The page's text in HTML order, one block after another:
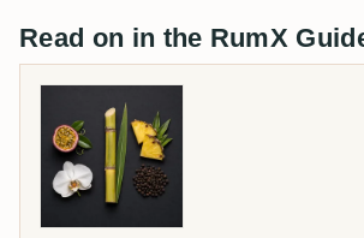
Read on in the RumX